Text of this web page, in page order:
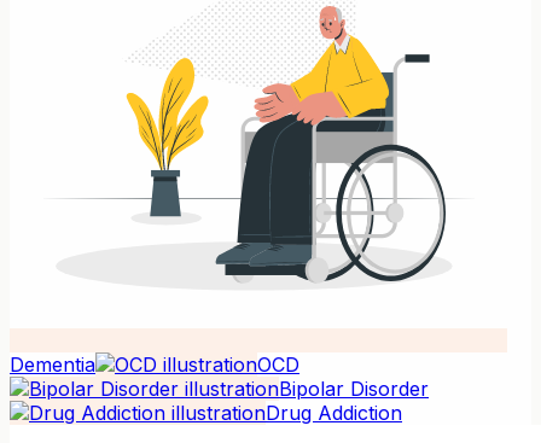
Dementia
OCD
Bipolar Disorder
Drug Addiction